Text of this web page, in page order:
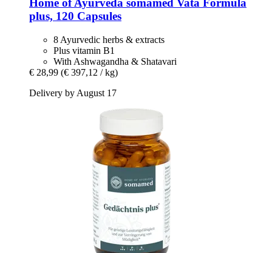
Home of Ayurveda somamed Vata Formula
plus, 120 Capsules
8 Ayurvedic herbs & extracts
Plus vitamin B1
With Ashwagandha & Shatavari
€ 28,99 (€ 397,12 / kg)
Delivery by August 17